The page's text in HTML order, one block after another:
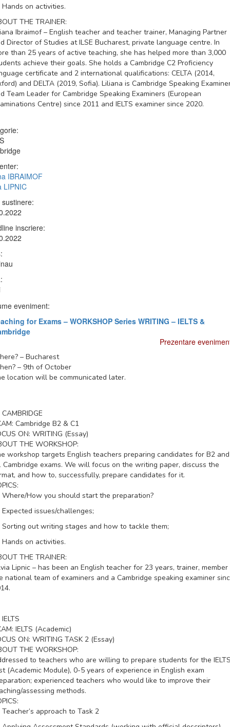
Hands on activities.
THE TRAINER:
Ibraimof – English teacher and teacher trainer, Managing Partner
Director of Studies at ILSE Bucharest, private language centre. In
than 25 years of active teaching, she has helped more than 3,000
achieve their goals. She holds a Cambridge C2 Proficiency
certificate and 2 international qualifications: CELTA (2014,
and DELTA (2019, Sofia). Liliana is Cambridge Speaking
Team Leader for Cambridge Speaking Examiners (European
Centre) since 2011 and IELTS examiner since 2020.
IBRAIMOF
LIPNIC
inscriere:
eveniment:
for Exams – WORKSHOP Series WRITING – IELTS &
Prezentare
– Bucharest
– 9th of October
location will be communicated later.
CAMBRIDGE
Cambridge B2 & C1
ON: WRITING (Essay)
THE WORKSHOP:
workshop targets English teachers preparing candidates for B2 and
Cambridge exams. We will focus on the writing paper, discuss the
and how to, successfully, prepare candidates for it.
Where/How you should start the preparation?
Expected issues/challenges;
Sorting out writing stages and how to tackle them;
Hands on activities.
THE TRAINER:
Lipnic – has been an English teacher for 23 years, trainer, member
national team of examiners and a Cambridge speaking examiner
IELTS
IELTS (Academic)
ON: WRITING TASK 2 (Essay)
THE WORKSHOP:
to teachers who are willing to prepare students for the
(Academic Module), 0-5 years of experience in English exam
experienced teachers who would like to improve their
assessing methods.
Teacher’s approach to Task 2